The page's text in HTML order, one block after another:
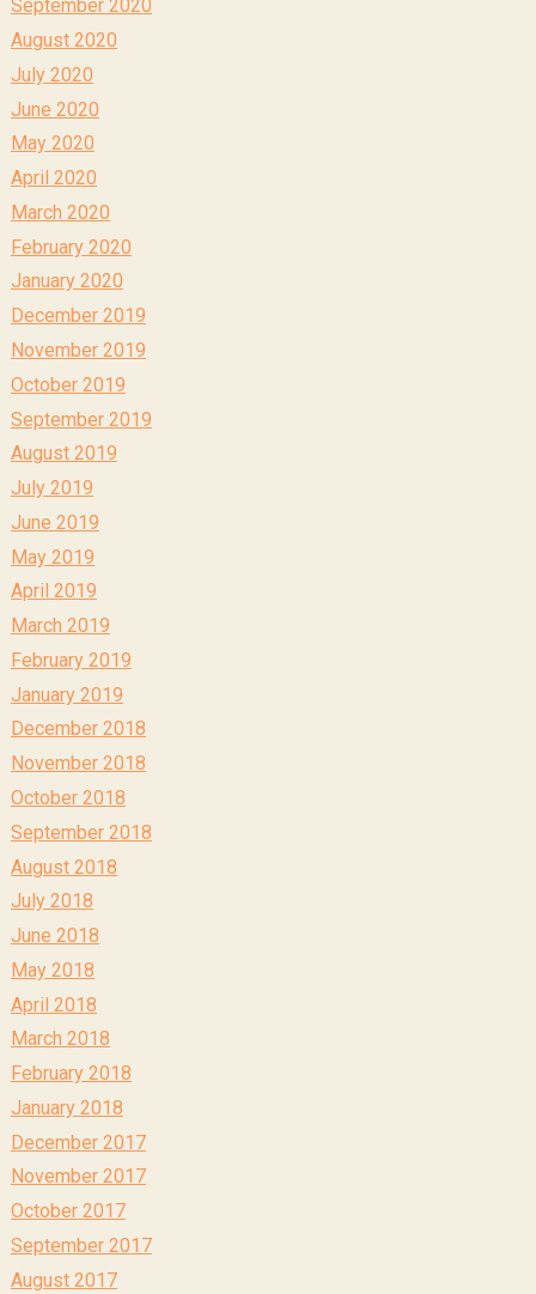
September 2020
August 2020
July 2020
June 2020
May 2020
April 2020
March 2020
February 2020
January 2020
December 2019
November 2019
October 2019
September 2019
August 2019
July 2019
June 2019
May 2019
April 2019
March 2019
February 2019
January 2019
December 2018
November 2018
October 2018
September 2018
August 2018
July 2018
June 2018
May 2018
April 2018
March 2018
February 2018
January 2018
December 2017
November 2017
October 2017
September 2017
August 2017